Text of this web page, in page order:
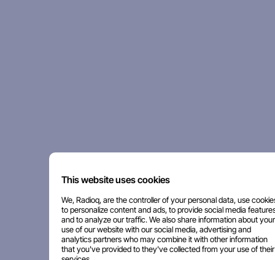
This website uses cookies
We, Radioq, are the controller of your personal data, use
to personalize content and ads, to provide social media
and to analyze our traffic. We also share information about your
use of our website with our social media, advertising and
analytics partners who may combine it with other information
that you've provided to they've collected from your use of their